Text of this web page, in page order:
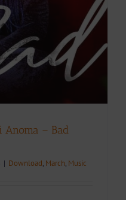
– Bad
| Download, March, Music